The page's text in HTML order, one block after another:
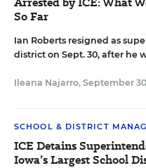
So Far
Ian Roberts resigned as
district on Sept. 30, after he
Ileana Najarro, September
SCHOOL & DISTRICT
ICE Detains
Iowa’s Largest School